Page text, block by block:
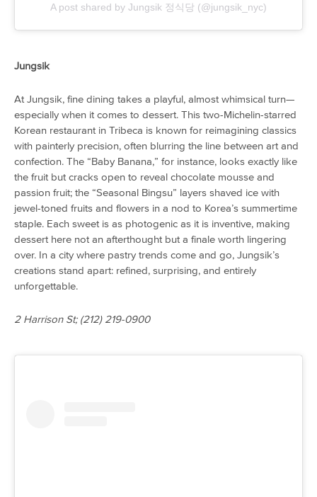
A post shared by Jungsik 정식당 (@jungsik_nyc)
Jungsik
At Jungsik, fine dining takes a playful, almost whimsical turn—
especially when it comes to dessert. This two-Michelin-starred
Korean restaurant in Tribeca is known for reimagining classics
with painterly precision, often blurring the line between art and
confection. The “Baby Banana,” for instance, looks exactly like
the fruit but cracks open to reveal chocolate mousse and
passion fruit; the “Seasonal Bingsu” layers shaved ice with
jewel-toned fruits and flowers in a nod to Korea’s summertime
staple. Each sweet is as photogenic as it is inventive, making
dessert here not an afterthought but a finale worth lingering
over. In a city where pastry trends come and go, Jungsik’s
creations stand apart: refined, surprising, and entirely
unforgettable.
2 Harrison St; (212) 219-0900